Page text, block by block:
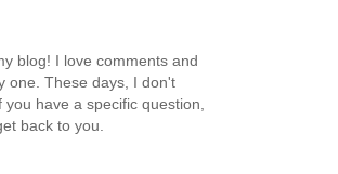
blog! I love comments and
one. These days, I don't
you have a specific question,
back to you.